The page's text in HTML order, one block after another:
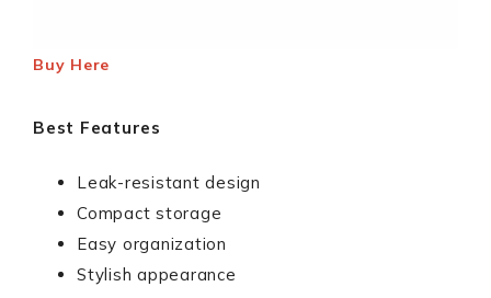
Buy Here
Best Features
Leak-resistant design
Compact storage
Easy organization
Stylish appearance